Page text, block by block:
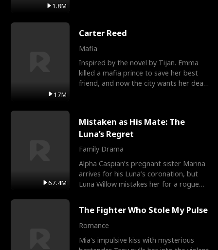
1.8M
17M
Carter Reed
Mafia
Inspired by the novel by Tijan. Emma
killed a mafia prince to save her best
friend, and now the city wants her dead.
67.4M
Mistaken as His Mate: The
Luna’s Regret
Family Drama
Alpha Caspian’s pregnant sister Marina
arrives for his Luna’s coronation, but
Luna Willow mistakes her for a rogue
The Fighter Who Stole My Pulse
Romance
Mia's impulsive kiss with mysterious